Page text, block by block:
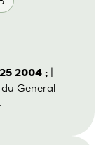
2004 ;|
General